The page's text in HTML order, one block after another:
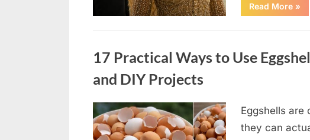
Read More
Met
»
17 Practical Ways to Use
and DIY Projects
Posted
on
May
5,
By
admin
Eggshells are
they can